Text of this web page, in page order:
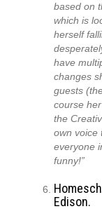
based on
which is
herself
have
changes
guests
course
the
own voice
everyone
funny!”
Edison.